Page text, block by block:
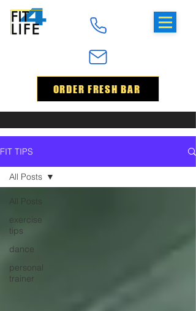
ORDER FRESH BAR
FIT TIPS
All Posts
exercise
tips
dance
personal
trainer
All Posts